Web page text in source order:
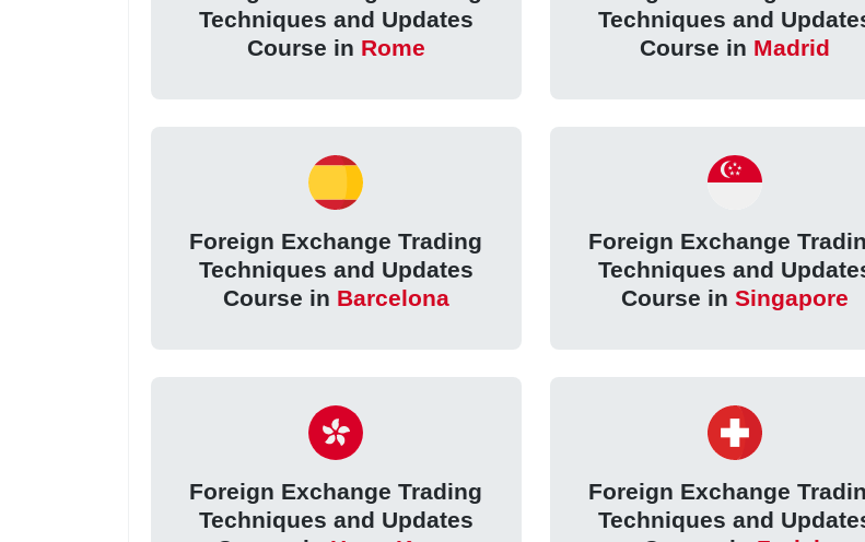
Techniques and Updates
Course in Rome
Techniques and
Course in Madrid
Foreign Exchange Trading
Techniques and Updates
Course in Barcelona
Foreign Exchange
Techniques and
Course in Singapore
Foreign Exchange Trading
Techniques and Updates
Foreign Exchange
Techniques and